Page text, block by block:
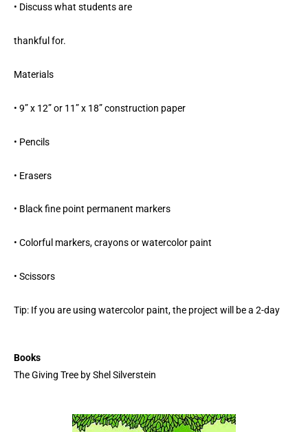
• Discuss what students are
thankful for.
Materials
• 9” x 12” or 11” x 18” construction paper
• Pencils
• Erasers
• Black fine point permanent markers
• Colorful markers, crayons or watercolor paint
• Scissors
Tip: If you are using watercolor paint, the project will be a 2-day
Books
The Giving Tree by Shel Silverstein